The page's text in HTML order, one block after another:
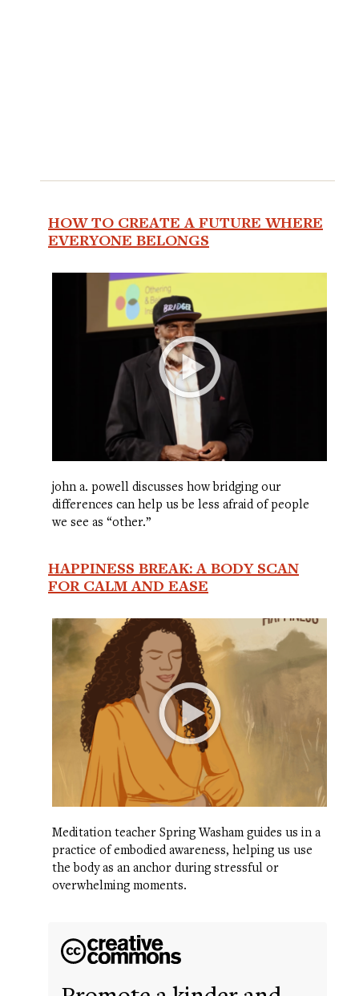
HOW TO CREATE A FUTURE WHERE
EVERYONE BELONGS
john a. powell discusses how bridging our
differences can help us be less afraid of people
we see as “other.”
HAPPINESS BREAK: A BODY SCAN
FOR CALM AND EASE
Meditation teacher Spring Washam guides us in a
practice of embodied awareness, helping us use
the body as an anchor during stressful or
overwhelming moments.